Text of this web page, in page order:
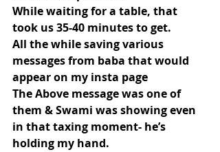
While waiting for a table, that
took us 35-40 minutes to get.
All the while saving various
messages from baba that would
appear on my insta page
The Above message was one of
them & Swami was showing even
in that taxing moment- he’s
holding my hand.